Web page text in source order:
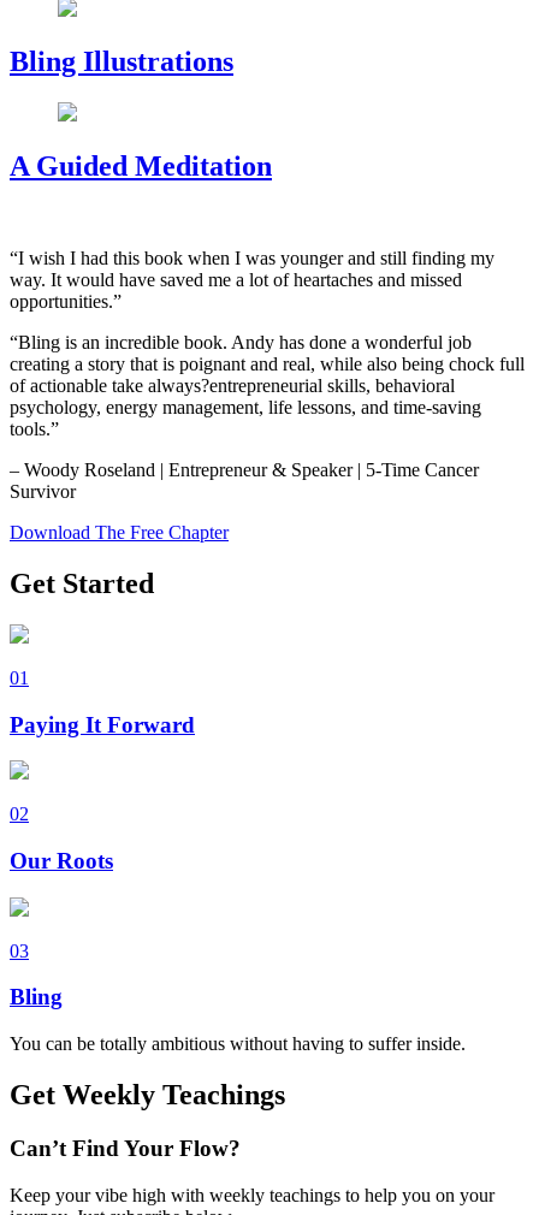
Bling Illustrations
A Guided Meditation
“I wish I had this book when I was younger and still finding my
way. It would have saved me a lot of heartaches and missed
opportunities.”
“Bling is an incredible book. Andy has done a wonderful job
creating a story that is poignant and real, while also being chock full
of actionable take always?entrepreneurial skills, behavioral
psychology, energy management, life lessons, and time-saving
tools.”
– Woody Roseland | Entrepreneur & Speaker | 5-Time Cancer
Survivor
Download The Free Chapter
Get Started
01
Paying It Forward
02
Our Roots
03
Bling
You can be totally ambitious without having to suffer inside.
Get Weekly Teachings
Can’t Find Your Flow?
Keep your vibe high with weekly teachings to help you on your